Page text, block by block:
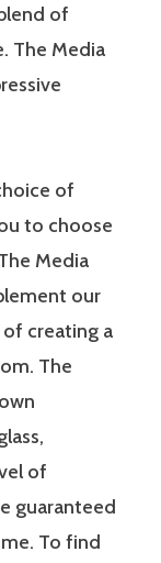
of
The Media
of
to choose
Media
our
creating a
The
of
guaranteed
To find